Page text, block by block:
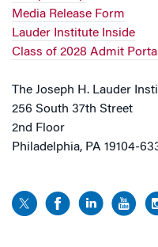
Media Release Form
Lauder Institute Inside
Class of 2028 Admit Portal
The Joseph H. Lauder
256 South 37th Street
2nd Floor
Philadelphia, PA 19104-